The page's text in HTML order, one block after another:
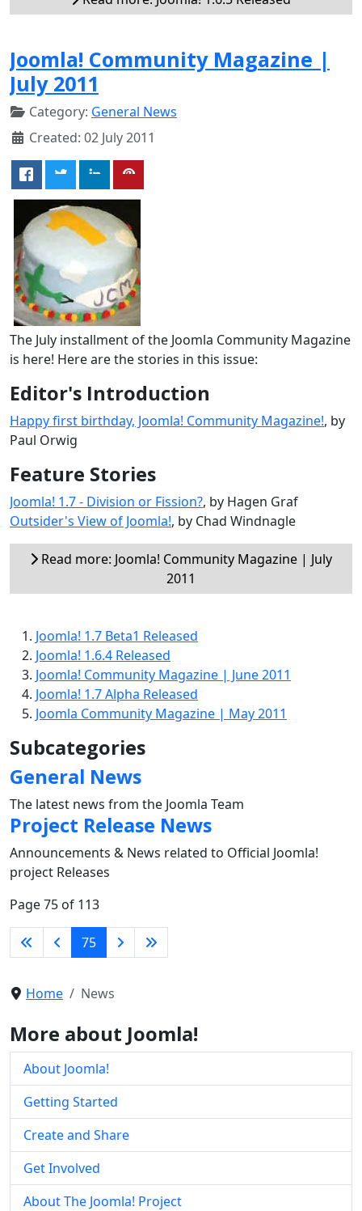
Joomla! Community Magazine |
July 2011
Category: General News
Created: 02 July 2011
The July installment of the Joomla Community Magazine
is here! Here are the stories in this issue:
Editor's Introduction
Happy first birthday, Joomla! Community Magazine!, by
Paul Orwig
Feature Stories
Joomla! 1.7 - Division or Fission?, by Hagen Graf
Outsider's View of Joomla!, by Chad Windnagle
Read more: Joomla! Community Magazine | July
2011
Joomla! 1.7 Beta1 Released
Joomla! 1.6.4 Released
Joomla! Community Magazine | June 2011
Joomla! 1.7 Alpha Released
Joomla Community Magazine | May 2011
Subcategories
General News
The latest news from the Joomla Team
Project Release News
Announcements & News related to Official Joomla!
project Releases
Page 75 of 113
75
Home News
More about Joomla!
About Joomla!
Getting Started
Create and Share
Get Involved
About The Joomla! Project